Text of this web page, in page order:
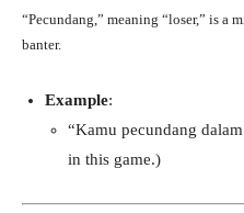
“Pecundang,” meaning “loser,” is
banter.
Example:
“Kamu pecundang
in this game.)